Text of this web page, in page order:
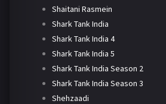
Shaitani Rasmein
Shark Tank India
Shark Tank India 4
Shark Tank India 5
Shark Tank India Season 2
Shark Tank India Season 3
Shehzaadi